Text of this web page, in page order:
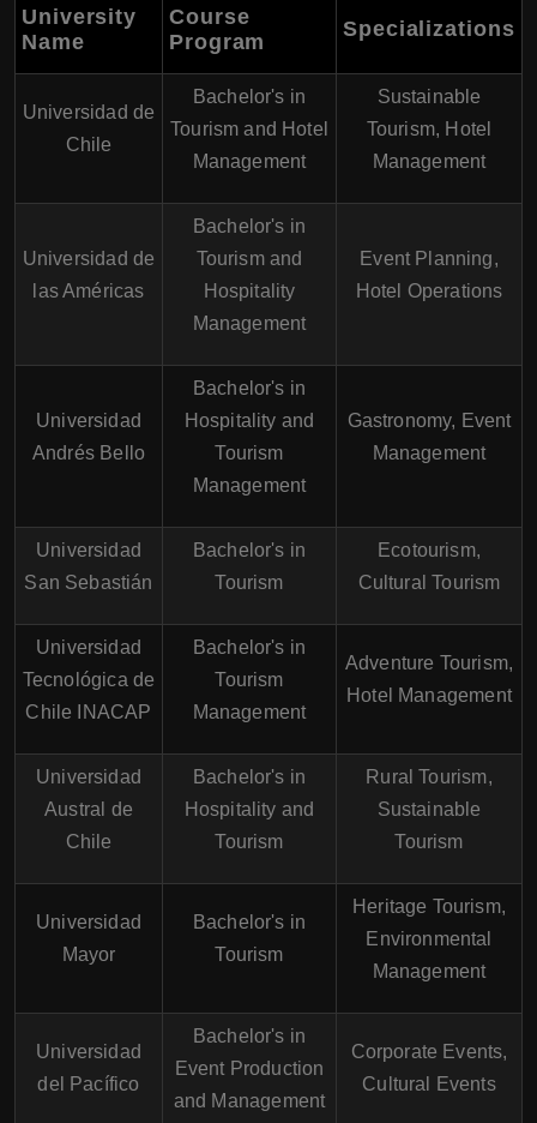
University
Name
Course
Program
Specializations
Universidad de
Chile
Bachelor's in
Tourism and Hotel
Management
Sustainable
Tourism, Hotel
Management
Universidad de
las Américas
Bachelor's in
Tourism and
Hospitality
Management
Event Planning,
Hotel Operations
Universidad
Andrés Bello
Bachelor's in
Hospitality and
Tourism
Management
Gastronomy, Event
Management
Universidad
San Sebastián
Bachelor's in
Tourism
Ecotourism,
Cultural Tourism
Universidad
Tecnológica de
Chile INACAP
Bachelor's in
Tourism
Management
Adventure Tourism,
Hotel Management
Universidad
Austral de
Chile
Bachelor's in
Hospitality and
Tourism
Rural Tourism,
Sustainable
Tourism
Universidad
Mayor
Bachelor's in
Tourism
Heritage Tourism,
Environmental
Management
Universidad
del Pacífico
Bachelor's in
Event Production
and Management
Corporate Events,
Cultural Events